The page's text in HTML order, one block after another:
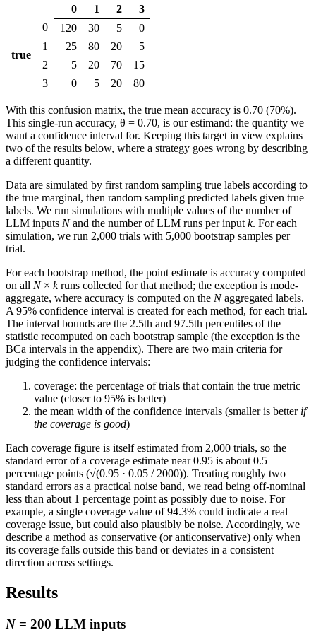
0
1 2 3
true
0 120 30 5
0
1
25 80 20
5
2
5 20 70
15
3
0 5 20 80
With this confusion matrix, the true mean accuracy is 0.70 (70%).
This single-run accuracy, θ = 0.70, is our estimand: the quantity we
want a confidence interval for. Keeping this target in view explains
two of the results below, where a strategy goes wrong by describing
a different quantity.
Data are simulated by first random sampling true labels according to
the true marginal, then random sampling predicted labels given true
labels. We run simulations with multiple values of the number of
LLM inputs Nand the number of LLM runs per input k. For each
simulation, we run 2,000 trials with 5,000 bootstrap samples per
trial.
For each bootstrap method, the point estimate is accuracy computed
on all N× kruns collected for that method; the exception is mode-
aggregate, where accuracy is computed on the Naggregated labels.
A 95% confidence interval is created for each method, for each trial.
The interval bounds are the 2.5th and 97.5th percentiles of the
statistic recomputed on each bootstrap sample (the exception is the
BCa intervals in the appendix). There are two main criteria for
judging the confidence intervals:
coverage: the percentage of trials that contain the true metric
value (closer to 95% is better)
the mean width of the confidence intervals (smaller is better if
the coverage is good)
Each coverage figure is itself estimated from 2,000 trials, so the
standard error of a coverage estimate near 0.95 is about 0.5
percentage points (√(0.95 · 0.05 / 2000)). Treating roughly two
standard errors as a practical noise band, we read being off-nominal
less than about 1 percentage point as possibly due to noise. For
example, a single coverage value of 94.3% could indicate a real
coverage issue, but could also plausibly be noise. Accordingly, we
describe a method as conservative (or anticonservative) only when
its coverage falls outside this band or deviates in a consistent
direction across settings.
Results
N= 200 LLM inputs